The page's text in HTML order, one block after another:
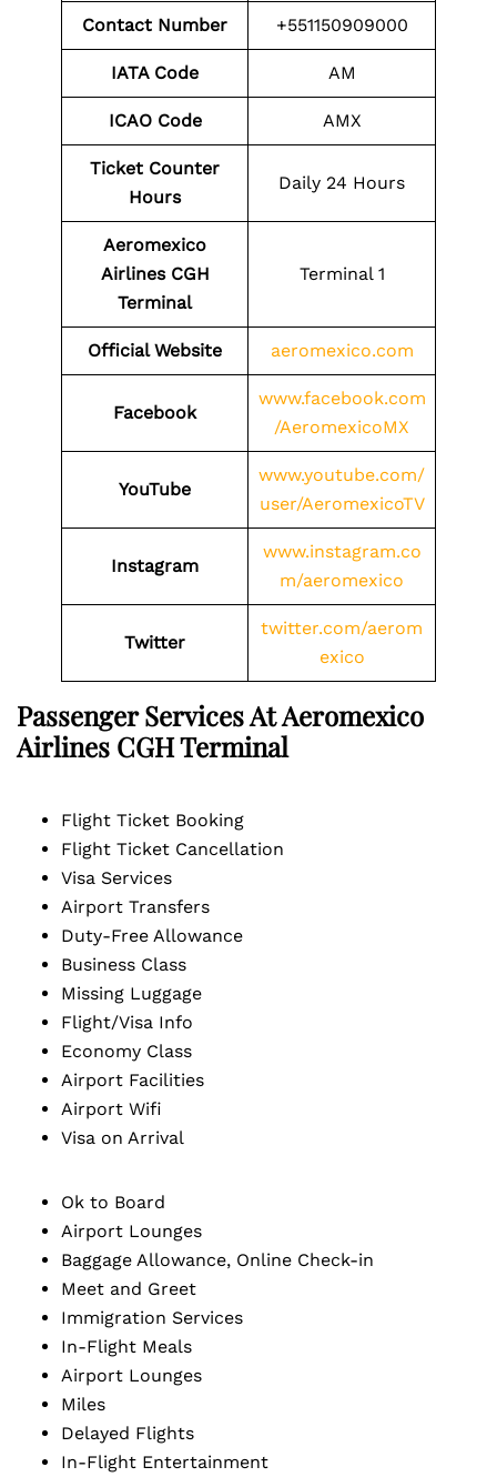
Contact Number +551150909000
IATA Code AM
ICAO Code AMX
Ticket Counter
Hours
Daily 24 Hours
Aeromexico
Airlines CGH
Terminal
Terminal 1
Official Website aeromexico.com
Facebook
www.facebook.com
/AeromexicoMX
YouTube
www.youtube.com/
user/AeromexicoTV
Instagram
www.instagram.co
m/aeromexico
Twitter
twitter.com/aerom
exico
Passenger Services At Aeromexico
Airlines CGHTerminal
Flight Ticket Booking
Flight Ticket Cancellation
Visa Services
Airport Transfers
Duty-Free Allowance
Business Class
Missing Luggage
Flight/Visa Info
Economy Class
Airport Facilities
Airport Wifi
Visa on Arrival
Ok to Board
Airport Lounges
Baggage Allowance, Online Check-in
Meet and Greet
Immigration Services
In-Flight Meals
Airport Lounges
Miles
Delayed Flights
In-Flight Entertainment